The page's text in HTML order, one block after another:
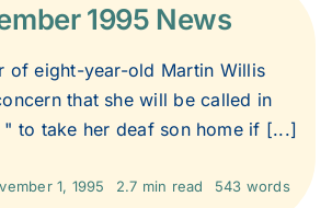
1995 News
of eight-year-old Martin Willis
that she will be called in
" to take her deaf son home if [...]
1, 1995 2.7 min read 543 words